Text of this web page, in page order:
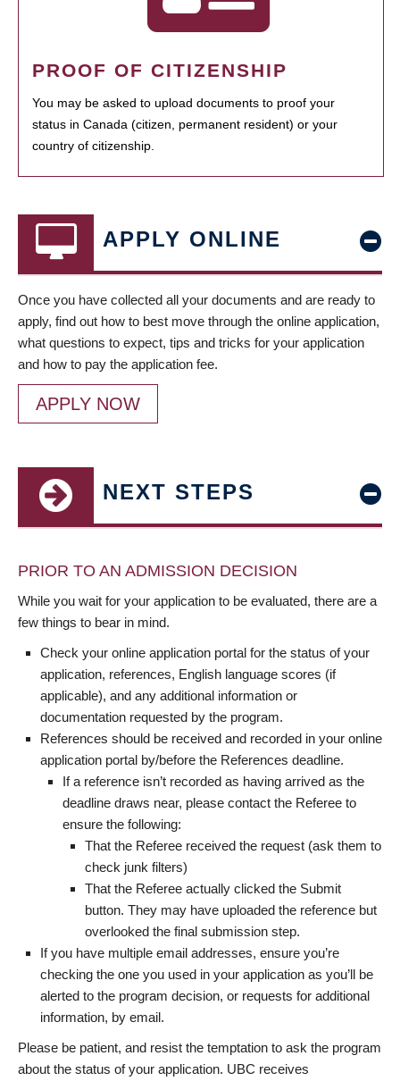
PROOF OF CITIZENSHIP
You may be asked to upload documents to proof your
status in Canada (citizen, permanent resident) or your
country of citizenship.
APPLY ONLINE
Once you have collected all your documents and are ready to
apply, find out how to best move through the online application,
what questions to expect, tips and tricks for your application
and how to pay the application fee.
APPLY NOW
NEXT STEPS
PRIOR TO AN ADMISSION DECISION
While you wait for your application to be evaluated, there are a
few things to bear in mind.
Check your online application portal for the status of your
application, references, English language scores (if
applicable), and any additional information or
documentation requested by the program.
References should be received and recorded in your online
application portal by/before the References deadline.
If a reference isn’t recorded as having arrived as the
deadline draws near, please contact the Referee to
ensure the following:
That the Referee received the request (ask them to
check junk filters)
That the Referee actually clicked the Submit
button. They may have uploaded the reference but
overlooked the final submission step.
If you have multiple email addresses, ensure you’re
checking the one you used in your application as you’ll be
alerted to the program decision, or requests for additional
information, by email.
Please be patient, and resist the temptation to ask the program
about the status of your application. UBC receives